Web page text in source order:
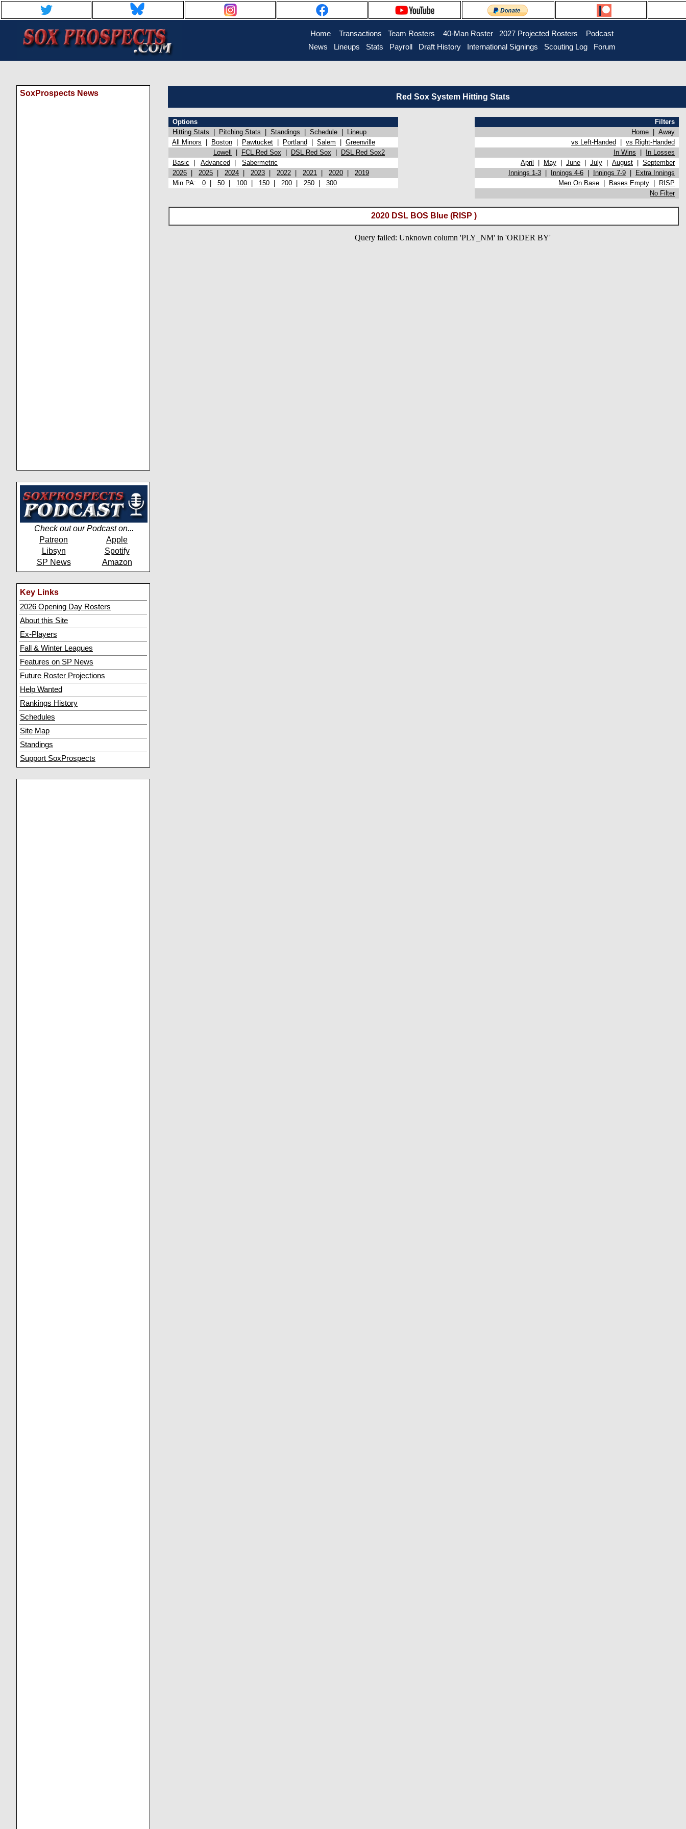
Home Transactions Team Rosters 40-Man Roster 2027 Projected Rosters
Podcast
News
Lineups Stats Payroll Draft History International Signings Scouting Log Forum
SoxProspects News
Check out our Podcast on...
Patreon
Apple
Libsyn
Spotify
SP News
Amazon
Key Links
2026 Opening Day Rosters
About this Site
Ex-Players
Fall & Winter Leagues
Features on SP News
Future Roster Projections
Help Wanted
Rankings History
Schedules
Site Map
Standings
Support SoxProspects
Red Sox System Hitting Stats
Options
Filters
Hitting Stats
Pitching Stats Standings Schedule Lineup Home
Away
All Minors
Boston Pawtucket Portland Salem Greenville vs Left-Handed
vs Right-Handed
Lowell
FCL Red Sox DSL Red Sox DSL Red Sox2 In Wins
In Losses
Basic
Advanced Sabermetric April May June July August
September
2026
2025 2024 2023 2022 2021 2020 2019 Innings 1-3 Innings 4-6 Innings 7-9
Extra Innings
Min PA: 0 50 100 150 200 250 300 Men On Base Bases Empty
RISP
No Filter
2020 DSL BOS Blue (RISP )
Query failed: Unknown column 'PLY_NM' in 'ORDER BY'